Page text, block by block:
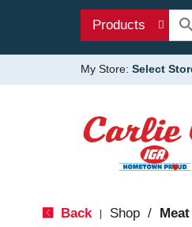
Products
My Store: Select
Back Shop / Meat